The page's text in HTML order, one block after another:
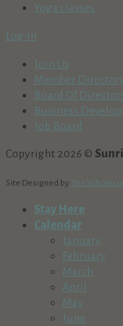
Yoga classes
Log-In
Join Us
Member
Board Of
Business
Job Board
Copyright 2026 ©
Site Designed by The
Stay Here
Calendar
January
February
March
April
May
June